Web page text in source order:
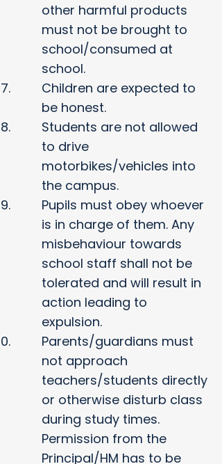
other harmful products
must not be brought to
school/consumed at
school.
Children are expected to
be honest.
Students are not allowed
to drive
motorbikes/vehicles into
the campus.
Pupils must obey whoever
is in charge of them. Any
misbehaviour towards
school staff shall not be
tolerated and will result in
action leading to
expulsion.
Parents/guardians must
not approach
teachers/students directly
or otherwise disturb class
during study times.
Permission from the
Principal/HM has to be